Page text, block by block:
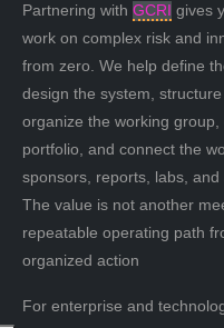
Partnering with GCRI gives
work on complex risk and
from zero. We help define
design the system,
organize the working
portfolio, and connect the
sponsors, reports, labs, and
The value is not another
repeatable operating path
organized action
For enterprise and